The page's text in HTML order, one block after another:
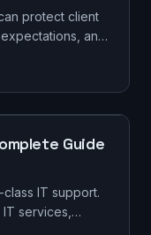
protect client
and
Guide
IT support.
services,